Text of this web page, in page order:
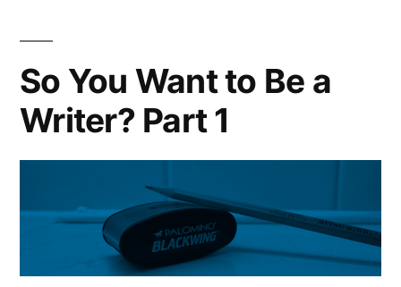
So You Want to Be a
Writer? Part 1